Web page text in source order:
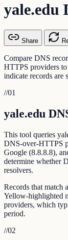
yale.edu
Share
Compare DNS
HTTPS providers to
indicate records are
//01
yale.edu
This tool queries
DNS-over-HTTPS
Google (8.8.8.8),
determine whether
resolvers.
Records that match
Yellow-highlighted
providers, which
period.
//02